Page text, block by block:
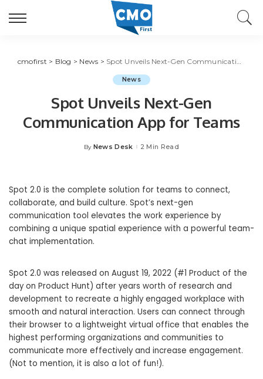
cmofirst > Blog > News > Spot Unveils Next-Gen Communication App for Teams
News
Spot Unveils Next-Gen
Communication App for Teams
Posted
By News Desk 2 Min Read
Spot 2.0 is the complete solution for teams to connect,
collaborate, and build culture. Spot’s next-gen
communication tool elevates the work experience by
combining a unique spatial experience with a powerful team-
chat implementation.
Spot 2.0 was released on August 19, 2022 (#1 Product of the
day on Product Hunt) after years worth of research and
development to recreate a highly engaged workplace with
smooth and natural interaction. Users can connect through
their browser to a lightweight virtual office that enables the
highest performing organizations and communities to
communicate more effectively and increase engagement.
(Not to mention, it is also a lot of fun!).